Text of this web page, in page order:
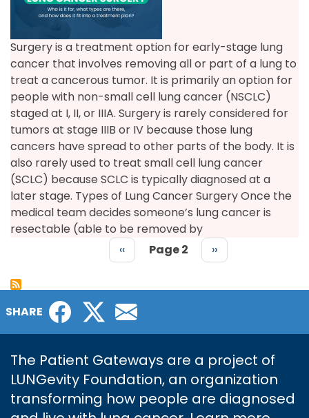
Surgery is a treatment option for early-stage lung
cancer that involves removing all or part of a lung to
treat a cancerous tumor. It is primarily an option for
people with non-small cell lung cancer (NSCLC)
staged at I, II, or IIIA. Surgery is rarely considered for
tumors at stage IIIB or IV because those lung
cancers have spread to other parts of the body. It is
also rarely used to treat small cell lung cancer
(SCLC) because SCLC is typically diagnosed at a
later stage. Types of Lung Cancer Surgery Once the
medical team decides someone’s lung cancer is
resectable (able to be removed by
PAGINATION
Previous
page
‹‹ Page 2
Next
page
››
SHARE Facebook
Twitter
The Patient Gateways are a project of
LUNGevity Foundation, an organization
transforming how people are diagnosed